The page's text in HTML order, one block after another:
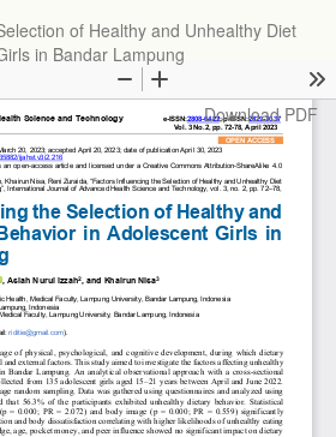
of Healthy and Unhealthy Diet
in Bandar Lampung
Download
Download PDF